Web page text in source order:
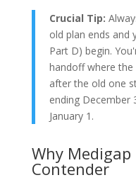
Crucial Tip:
old plan ends and
Part D) begin.
handoff where the
after the old one
ending December
January 1.
Why
Contender